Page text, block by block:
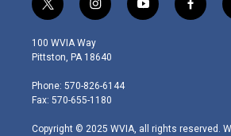
t
w
i
t
e
r
i
n
s
t
g
r
m
y
o
f
a
100 WVIA Way
Pittston, PA 18640
Phone: 570-826-6144
Fax: 570-655-1180
Copyright © 2025 WVIA, all rights reserved.